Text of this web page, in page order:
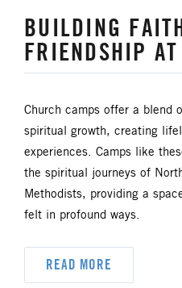
BUILDING
FRIENDSHIP
Church camps offer a blend
spiritual growth, creating
experiences. Camps like
the spiritual journeys of
Methodists, providing a
felt in profound ways.
READ MORE